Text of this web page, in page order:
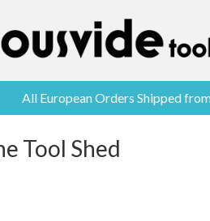
All European Orders Shipped
Tool Shed